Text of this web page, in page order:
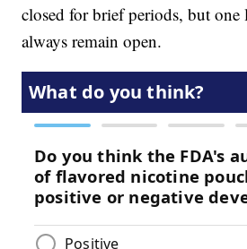
closed for brief periods, but
always remain open.